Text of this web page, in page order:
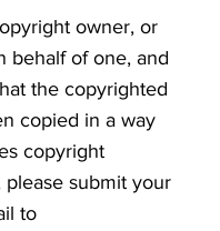
owner, or
behalf of one, and
the copyrighted
copied in a way
copyright
please submit your
to